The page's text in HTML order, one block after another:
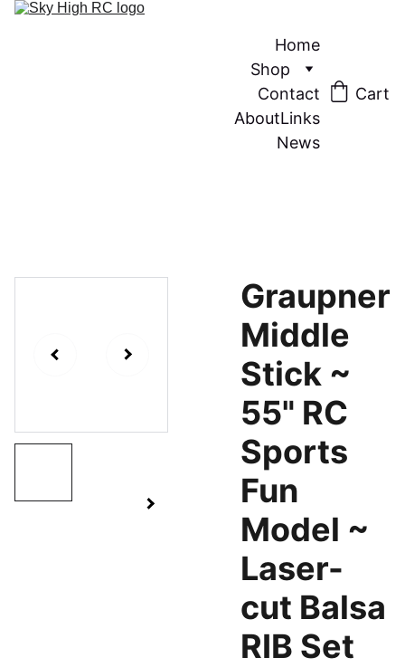
Home
Shop
Contact
AboutLinks
News
Cart
Graupner
Middle
Stick ~
55" RC
Sports
Fun
Model ~
Laser-
cut Balsa
RIB Set